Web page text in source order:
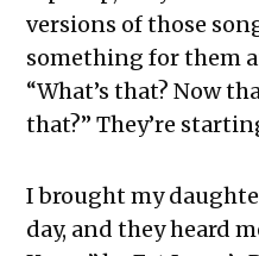
versions of those
something for them
“What’s that? Now
that?” They’re
I brought my
day, and they heard